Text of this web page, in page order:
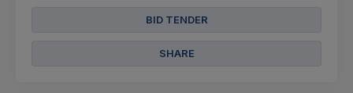
BID TENDER
SHARE